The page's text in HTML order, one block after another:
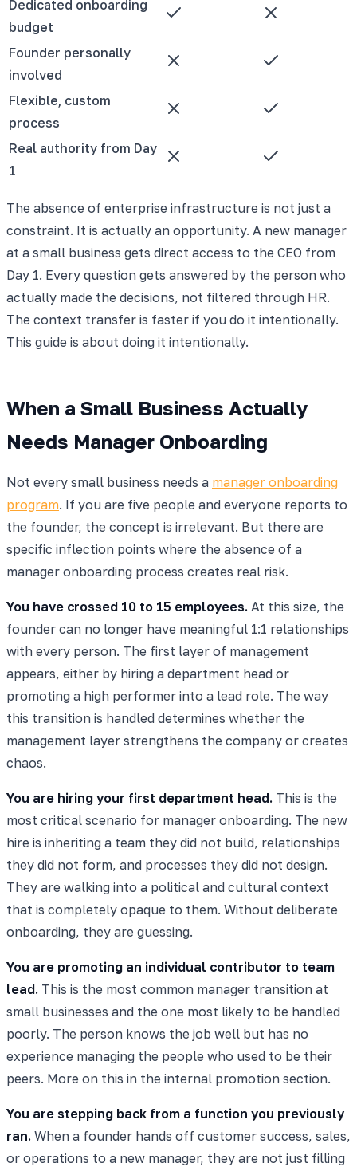
Dedicated onboarding
budget
Founder personally
involved
Flexible, custom
process
Real authority from Day
1
The absence of enterprise infrastructure is not just a
constraint. It is actually an opportunity. A new manager
at a small business gets direct access to the CEO from
Day 1. Every question gets answered by the person who
actually made the decisions, not filtered through HR.
The context transfer is faster if you do it intentionally.
This guide is about doing it intentionally.
When a Small Business Actually
Needs Manager Onboarding
Not every small business needs a manager onboarding
program. If you are five people and everyone reports to
the founder, the concept is irrelevant. But there are
specific inflection points where the absence of a
manager onboarding process creates real risk.
You have crossed 10 to 15 employees. At this size, the
founder can no longer have meaningful 1:1 relationships
with every person. The first layer of management
appears, either by hiring a department head or
promoting a high performer into a lead role. The way
this transition is handled determines whether the
management layer strengthens the company or creates
chaos.
You are hiring your first department head. This is the
most critical scenario for manager onboarding. The new
hire is inheriting a team they did not build, relationships
they did not form, and processes they did not design.
They are walking into a political and cultural context
that is completely opaque to them. Without deliberate
onboarding, they are guessing.
You are promoting an individual contributor to team
lead. This is the most common manager transition at
small businesses and the one most likely to be handled
poorly. The person knows the job well but has no
experience managing the people who used to be their
peers. More on this in the internal promotion section.
You are stepping back from a function you previously
ran. When a founder hands off customer success, sales,
or operations to a new manager, they are not just filling